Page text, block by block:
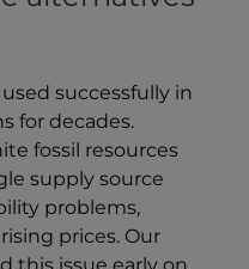
successfully in
for decades.
fossil resources
supply source
problems,
prices. Our